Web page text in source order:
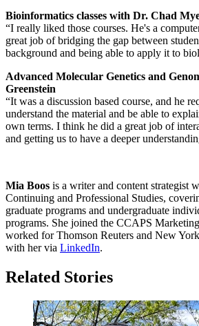
Bioinformatics classes with Dr. Chad
“I really liked those courses. He's a
great job of bridging the gap between
background and being able to apply it to
Advanced Molecular Genetics and
Greenstein
“It was a discussion based course, and he
understand the material and be able to
own terms. I think he did a great job of
and getting us to have a deeper
Mia Boos is a writer and content strategist
Continuing and Professional Studies,
graduate programs and undergraduate
programs. She joined the CCAPS
worked for Thomson Reuters and New
with her via LinkedIn.
Related Stories